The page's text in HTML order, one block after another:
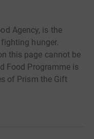
Agency, is the
hunger.
this page cannot be
Food Programme is
of Prism the Gift